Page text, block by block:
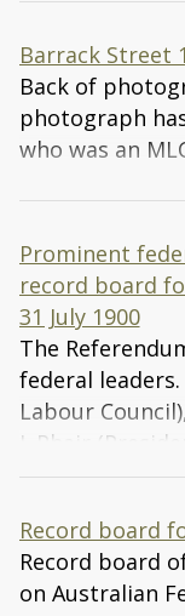
Barrack Street
Back of
photograph
who was an
Prominent
record board
31 July 1900
The
federal leaders.
Labour
J. Phair
MLC, F. Wilson
MLA (Leader of
Short, J.
(formerly Hon.
Record board
Record board
on Australian